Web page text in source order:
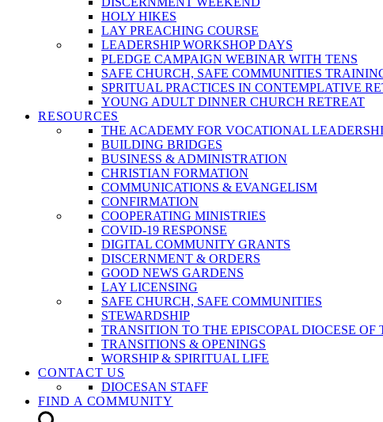
HOLY HIKES
LAY PREACHING COURSE
LEADERSHIP WORKSHOP DAYS
PLEDGE CAMPAIGN WEBINAR WITH TENS
SAFE CHURCH, SAFE COMMUNITIES
SPRITUAL PRACTICES IN CONTEMPLATIVE
YOUNG ADULT DINNER CHURCH RETREAT
RESOURCES
THE ACADEMY FOR VOCATIONAL
BUILDING BRIDGES
BUSINESS & ADMINISTRATION
CHRISTIAN FORMATION
COMMUNICATIONS & EVANGELISM
CONFIRMATION
COOPERATING MINISTRIES
COVID-19 RESPONSE
DIGITAL COMMUNITY GRANTS
DISCERNMENT & ORDERS
GOOD NEWS GARDENS
LAY LICENSING
SAFE CHURCH, SAFE COMMUNITIES
STEWARDSHIP
TRANSITION TO THE EPISCOPAL DIOCESE OF
TRANSITIONS & OPENINGS
WORSHIP & SPIRITUAL LIFE
CONTACT US
DIOCESAN STAFF
FIND A COMMUNITY